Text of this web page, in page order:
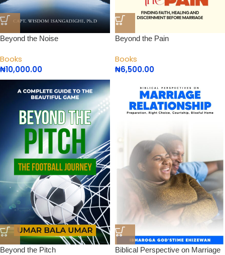
Beyond the Noise
Books
₦10,000.00
Beyond the Pain
Books
₦6,500.00
Beyond the Pitch
Biblical Perspective on Marriage